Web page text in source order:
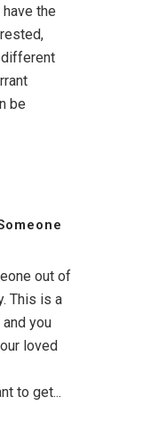
the
different
be
out of
This is a
you
loved
to get...